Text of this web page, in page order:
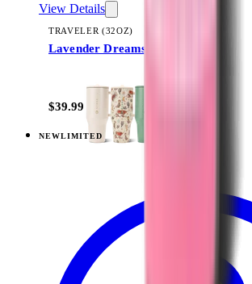
View Details
TRAVELER (32OZ)
Lavender Dreams
$39.99
NEWLIMITED
Lavender Dreams — Traveler (40oz)